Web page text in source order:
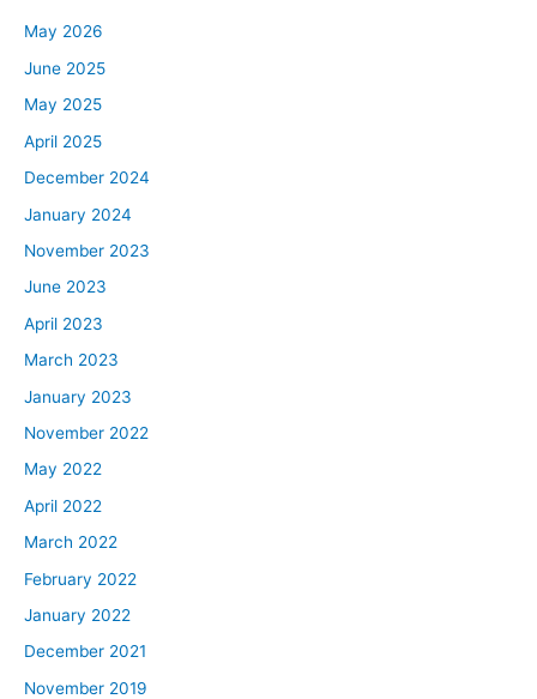
May 2026
June 2025
May 2025
April 2025
December 2024
January 2024
November 2023
June 2023
April 2023
March 2023
January 2023
November 2022
May 2022
April 2022
March 2022
February 2022
January 2022
December 2021
November 2019